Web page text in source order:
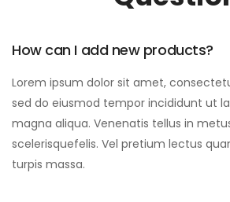
How can I add new products?
Lorem ipsum dolor sit amet,
sed do eiusmod tempor incididunt ut
magna aliqua. Venenatis tellus in
scelerisquefelis. Vel pretium lectus
turpis massa.